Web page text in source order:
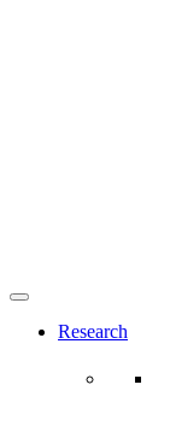
Primary
menuResearch